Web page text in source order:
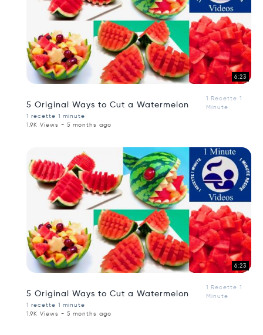
6:23
5 Original Ways to Cut a Watermelon
1 Recette 1
Minute
1 recette 1 minute
1.9K Views - 5 months ago
6:23
5 Original Ways to Cut a Watermelon
1 Recette 1
Minute
1 recette 1 minute
1.9K Views - 5 months ago